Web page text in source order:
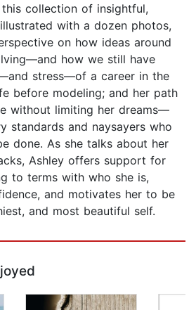
collection of insightful,
with a dozen photos,
on how ideas around
how we still have
stress—of a career in the
before modeling; and her path
without limiting her dreams—
standards and naysayers who
done. As she talks about her
Ashley offers support for
to terms with who she is,
and motivates her to be
and most beautiful self.